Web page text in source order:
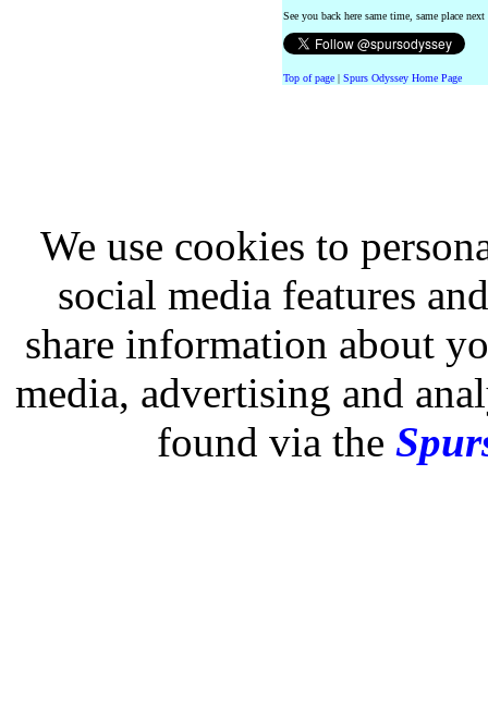
See you back here same time, same place
Top of page| Spurs Odyssey Home Page
We use cookies to
social media features
share information about
media, advertising and
found via the